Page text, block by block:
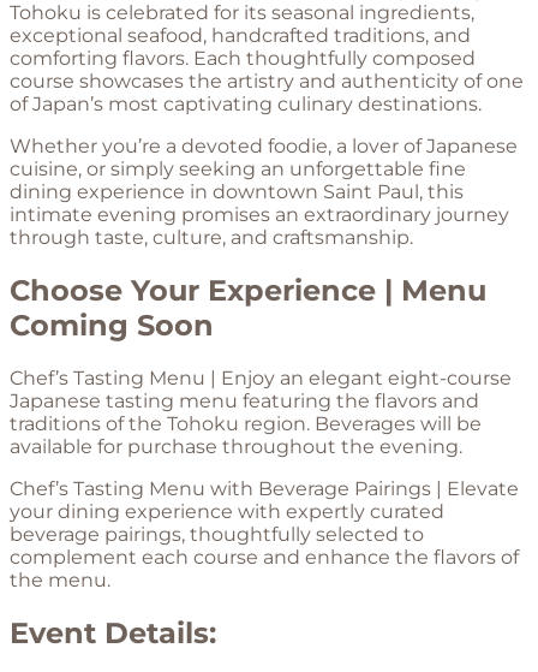
Tohoku is celebrated for its seasonal ingredients,
exceptional seafood, handcrafted traditions, and
comforting flavors. Each thoughtfully composed
course showcases the artistry and authenticity of one
of Japan’s most captivating culinary destinations.
Whether you’re a devoted foodie, a lover of Japanese
cuisine, or simply seeking an unforgettable fine
dining experience in downtown Saint Paul, this
intimate evening promises an extraordinary journey
through taste, culture, and craftsmanship.
Choose Your Experience | Menu
Coming Soon
Chef’s Tasting Menu | Enjoy an elegant eight-course
Japanese tasting menu featuring the flavors and
traditions of the Tohoku region. Beverages will be
available for purchase throughout the evening.
Chef’s Tasting Menu with Beverage Pairings | Elevate
your dining experience with expertly curated
beverage pairings, thoughtfully selected to
complement each course and enhance the flavors of
the menu.
Event Details: